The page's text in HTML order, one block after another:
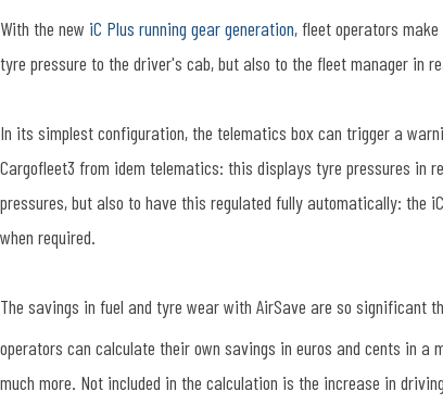
With the new iC Plus running gear generation, fleet operators
tyre pressure to the driver's cab, but also to the fleet manager in
In its simplest configuration, the telematics box can trigger a
Cargofleet3 from idem telematics: this displays tyre pressures in
pressures, but also to have this regulated fully automatically: the
when required.
The savings in fuel and tyre wear with AirSave are so significant
operators can calculate their own savings in euros and cents in a
much more. Not included in the calculation is the increase in